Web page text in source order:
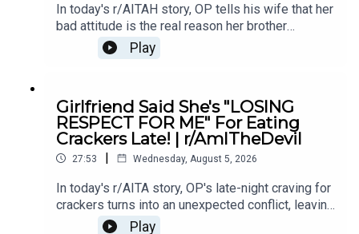
In today's r/AITAH story, OP tells his wife that her
bad attitude is the real reason her brother
stopped speaking to her, and now he's wondering
if telling the truth made him the villain.0:00
Story 1 Update 217:22 Story 1 Comments19:07
Story 221:02 Story 2 Comments
Play
Girlfriend Said She's "LOSING
RESPECT FOR ME" For Eating
Crackers Late! | r/AmITheDevil
27:53 | Wednesday, August 5, 2026
In today's r/AITA story, OP's late-night craving for
crackers turns into an unexpected conflict, leaving
them wondering if a simple midnight snack really
Play